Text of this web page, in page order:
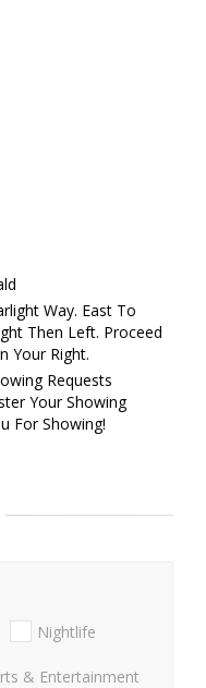
Way. East To
Then Left. Proceed
Your Right.
Requests
Your Showing
For Showing!
Nightlife
& Entertainment